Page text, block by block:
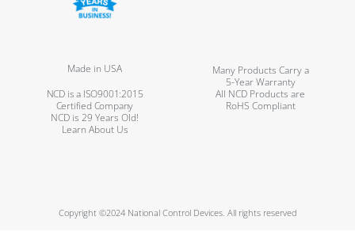
Made in USA
Many Products Carry a
5-Year Warranty
NCD is a ISO9001:2015
Certified Company
All NCD Products are
RoHS Compliant
NCD is 29 Years Old!
Learn About Us
Copyright ©2024 National Control Devices. All rights reserved